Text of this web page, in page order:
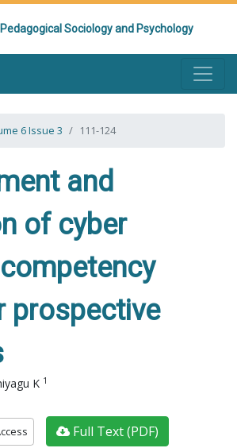
Sociology and Psychology
6 Issue 3 111-124
and
of cyber
prospective
K 1
Full Text (PDF)